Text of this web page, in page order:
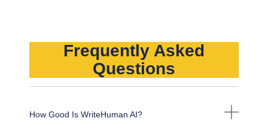
Frequently Asked
Questions
How Good Is WriteHuman AI?